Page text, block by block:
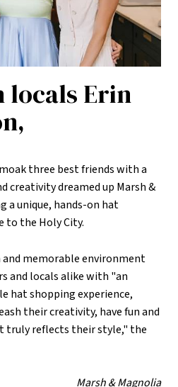
locals Erin
three best friends with a
creativity dreamed up Marsh &
a unique, hands-on hat
to the Holy City.
and memorable environment
and locals alike with "an
hat shopping experience,
their creativity, have fun and
truly reflects their style," the
Marsh & Magnolia